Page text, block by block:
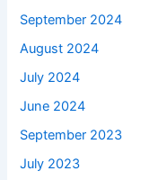
September 2024
August 2024
July 2024
June 2024
September 2023
July 2023